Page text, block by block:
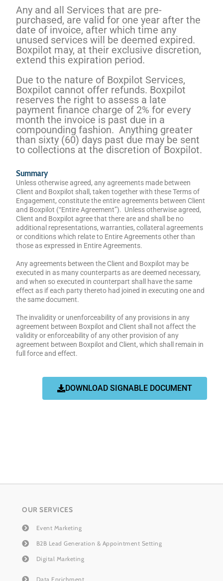
Any and all Services that are pre-
purchased, are valid for one year after the
date of invoice, after which time any
unused services will be deemed expired.
Boxpilot may, at their exclusive discretion,
extend this expiration period.
Due to the nature of Boxpilot Services,
Boxpilot cannot offer refunds. Boxpilot
reserves the right to assess a late
payment finance charge of 2% for every
month the invoice is past due in a
compounding fashion. Anything greater
than sixty (60) days past due may be sent
to collections at the discretion of Boxpilot.
Summary
Unless otherwise agreed, any agreements made between
Client and Boxpilot shall, taken together with these Terms of
Engagement, constitute the entire agreements between Client
and Boxpilot (“Entire Agreement”). Unless otherwise agreed,
Client and Boxpilot agree that there are and shall be no
additional representations, warranties, collateral agreements
or conditions which relate to Entire Agreements other than
those as expressed in Entire Agreements.
Any agreements between the Client and Boxpilot may be
executed in as many counterparts as are deemed necessary,
and when so executed in counterpart shall have the same
effect as if each party thereto had joined in executing one and
the same document.
The invalidity or unenforceability of any provisions in any
agreement between Boxpilot and Client shall not affect the
validity or enforceability of any other provision of any
agreement between Boxpilot and Client, which shall remain in
full force and effect.
DOWNLOAD SIGNABLE DOCUMENT
OUR SERVICES
Event Marketing
B2B Lead Generation & Appointment Setting
Digital Marketing
Data Enrichment